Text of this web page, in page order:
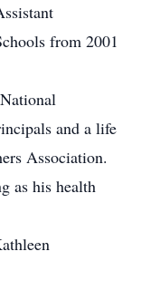
from 2001
and a life
Association.
as his health